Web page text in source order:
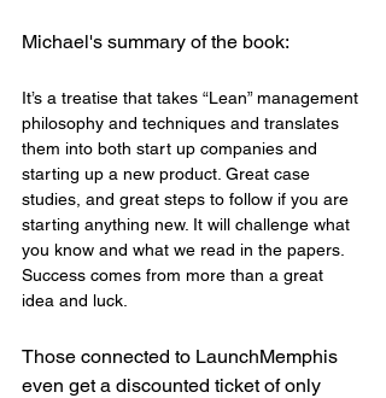
It’s a treatise that takes “Lean” management
philosophy and techniques and translates
them into both start up companies and
starting up a new product. Great case
studies, and great steps to follow if you are
starting anything new. It will challenge what
you know and what we read in the papers.
Success comes from more than a great
idea and luck.
Those connected to LaunchMemphis
even get a discounted ticket of only